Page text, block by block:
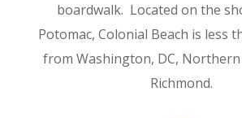
boardwalk. Located on the
Potomac, Colonial Beach is less
from Washington, DC,
Richmond.